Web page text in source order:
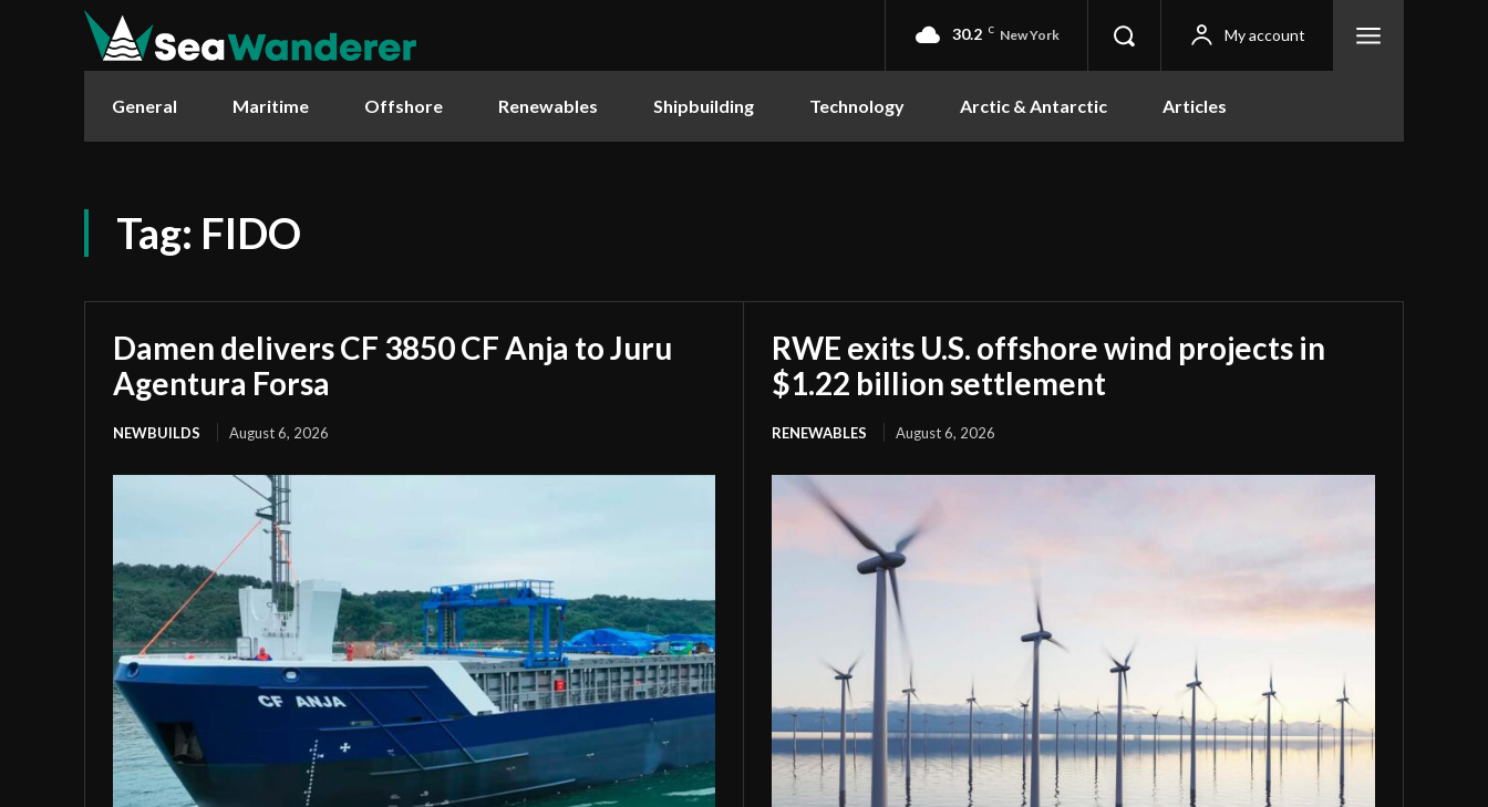
30.2 C New York My account
General Maritime Offshore Renewables Shipbuilding Technology Arctic & Antarctic Articles
Tag: FIDO
Damen delivers CF 3850 CF Anja to Juru
Agentura Forsa
NEWBUILDS August 6, 2026
RWE exits U.S. offshore wind projects in
$1.22 billion settlement
RENEWABLES August 6, 2026